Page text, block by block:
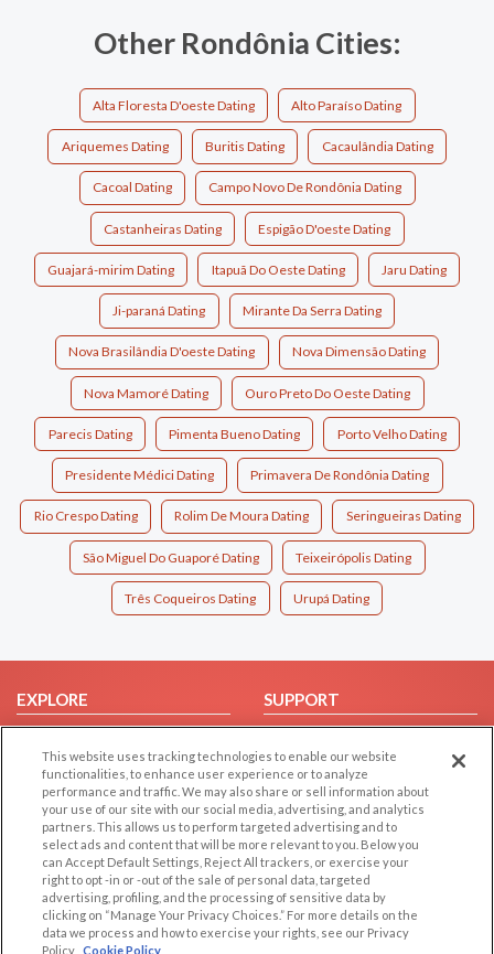
Other Rondônia Cities:
Alta Floresta D'oeste Dating Alto Paraíso Dating
Ariquemes Dating Buritis Dating Cacaulândia Dating
Cacoal Dating Campo Novo De Rondônia Dating
Castanheiras Dating Espigão D'oeste Dating
Guajará-mirim Dating Itapuã Do Oeste Dating Jaru Dating
Ji-paraná Dating Mirante Da Serra Dating
Nova Brasilândia D'oeste Dating Nova Dimensão Dating
Nova Mamoré Dating Ouro Preto Do Oeste Dating
Parecis Dating Pimenta Bueno Dating Porto Velho Dating
Presidente Médici Dating Primavera De Rondônia Dating
Rio Crespo Dating Rolim De Moura Dating Seringueiras Dating
São Miguel Do Guaporé Dating Teixeirópolis Dating
Três Coqueiros Dating Urupá Dating
EXPLORE
Browse by Country
Dating Blog
Forum/Topic
SUPPORT
Contact Us
LEGAL
Cookie Privacy
Privacy Policy
OTHER PLATFORMS
Follow Us on
This website uses tracking technologies to enable our website
functionalities, to enhance user experience or to analyze
performance and traffic. We may also share or sell information about
your use of our site with our social media, advertising, and analytics
partners. This allows us to perform targeted advertising and to
select ads and content that will be more relevant to you. Below you
can Accept Default Settings, Reject All trackers, or exercise your
right to opt -in or -out of the sale of personal data, targeted
advertising, profiling, and the processing of sensitive data by
clicking on “Manage Your Privacy Choices.” For more details on the
data we process and how to exercise your rights, see our Privacy
Policy Cookie Policy